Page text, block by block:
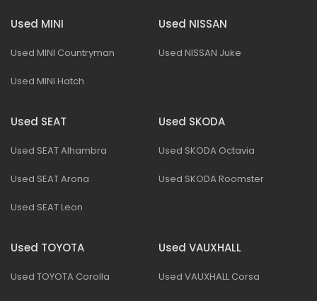
Used MINI
Used MINI Countryman
Used MINI Hatch
Used NISSAN
Used NISSAN Juke
Used SEAT
Used SEAT Alhambra
Used SEAT Arona
Used SEAT Leon
Used SKODA
Used SKODA Octavia
Used SKODA Roomster
Used TOYOTA
Used TOYOTA Corolla
Used VAUXHALL
Used VAUXHALL Corsa